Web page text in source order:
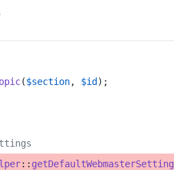
($section, $id );
:: getDefaultWebmasterSetting